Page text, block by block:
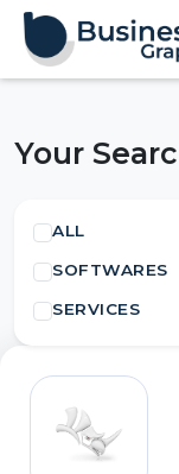
Your
ALL
SOFTWARES
SERVICES